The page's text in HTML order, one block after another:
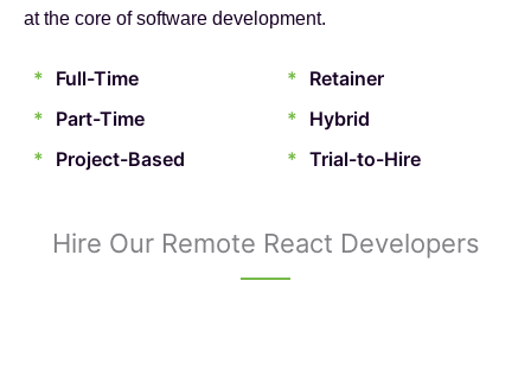
at the core of software development.
* Full-Time
* Part-Time
* Project-Based
* Retainer
* Hybrid
* Trial-to-Hire
Hire Our Remote React Developers